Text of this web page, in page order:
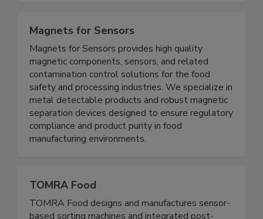
Magnets for Sensors
Magnets for Sensors provides high quality
magnetic components, sensors, and related
contamination control solutions for the food
safety and processing industries. We specialize in
metal detectable products and robust magnetic
separation devices designed to ensure regulatory
TOMRA Food